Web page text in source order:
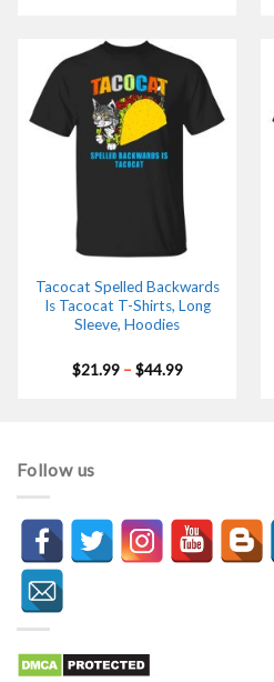
Tacocat Spelled Backwards
Is Tacocat T-Shirts, Long
Sleeve, Hoodies
$21.99 – $44.99Price
Follow us